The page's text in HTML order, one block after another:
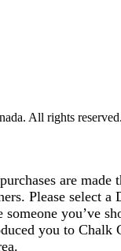
All rights reserved.
are made
Please select a
you’ve
you to Chalk